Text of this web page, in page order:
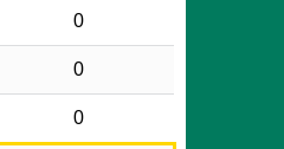
0
0
0